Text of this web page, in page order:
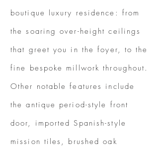
boutique luxury residence: from
the soaring over-height ceilings
that greet you in the foyer, to the
fine bespoke millwork throughout.
Other notable features include
the antique period-style front
door, imported Spanish-style
mission tiles, brushed oak